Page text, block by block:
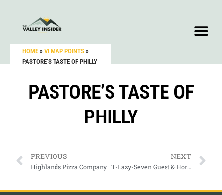
HOME » VI MAP POINTS »
PASTORE’S TASTE OF PHILLY
PASTORE’S TASTE OF
PHILLY
PREVIOUS
Highlands Pizza Company
NEXT
T-Lazy-Seven Guest & Horse Ranch